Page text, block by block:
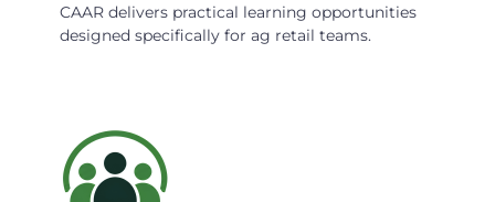
CAAR delivers practical learning opportunities
designed specifically for ag retail teams.